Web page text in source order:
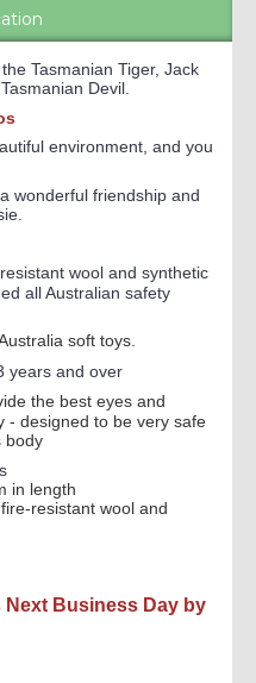
Tasmanian Tiger, Jack
Devil.
environment, and you
wonderful friendship and
wool and synthetic
all Australian safety
soft toys.
years and over
the best eyes and
- designed to be very safe
body
in length
resistant wool and
Next Business Day by